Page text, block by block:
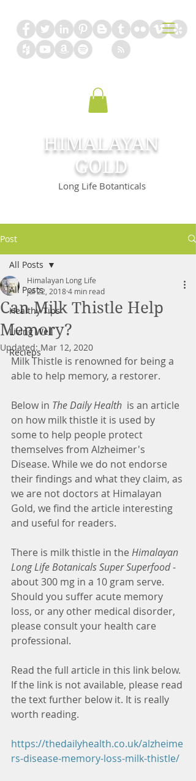
HIMALAYAN
GOLD
Long Life Botanticals
Post
All Posts
Healthy Tips
Living Well
Recieps
All Posts
Can Milk Thistle Help
Memory?
Himalayan Long Life
Jul 22, 20184 min read
Updated: Mar 12, 2020
Milk Thistle is renowned for being a
able to help memory, a restorer.
Below in The Daily Health is an article
on how milk thistle it is used by
some to help people protect
themselves from Alzheimer's
Disease. While we do not endorse
their findings and what they claim, as
we are not doctors at Himalayan
Gold, we find the article interesting
and useful for readers.
There is milk thistle in the Himalayan
Long Life Botanicals Super Superfood -
about 300 mg in a 10 gram serve.
Should you suffer acute memory
loss, or any other medical disorder,
please consult your health care
professional.
Read the full article in this link below.
If the link is not available, please read
the text further below it. It is really
worth reading.
https://thedailyhealth.co.uk/alzheime
rs-disease-memory-loss-milk-thistle/